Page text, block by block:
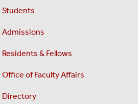
Students
Admissions
Residents & Fellows
Office of Faculty Affairs
Directory